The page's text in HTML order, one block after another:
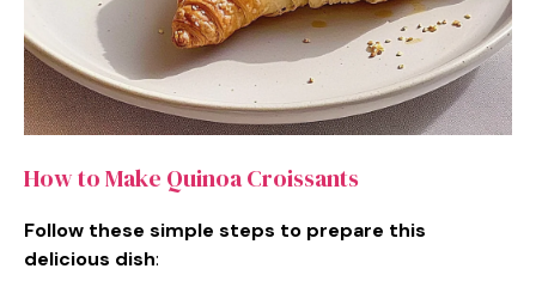
How to Make Quinoa Croissants
Follow these simple steps to prepare this
delicious dish: